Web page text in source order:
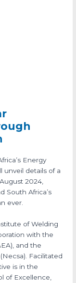
Energy
unveil details of a
2024,
South Africa’s
ever.
of Welding
with the
and the
Facilitated
is in the
of Excellence,